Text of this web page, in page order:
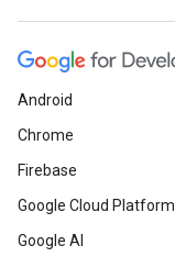
Android
Chrome
Firebase
Google Cloud Platform
Google AI